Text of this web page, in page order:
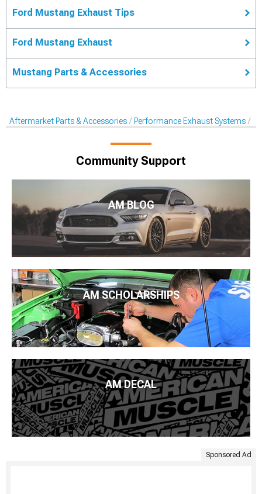
Ford Mustang Exhaust Tips
Ford Mustang Exhaust
Mustang Parts & Accessories
Aftermarket Parts & Accessories Performance Exhaust Systems
Community Support
AM BLOG
AM SCHOLARSHIPS
AM DECAL
Sponsored Ad